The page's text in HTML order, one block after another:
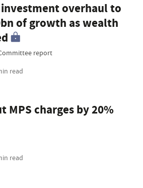
overhaul to
of growth as wealth
report
read
MPS charges by 20%
read